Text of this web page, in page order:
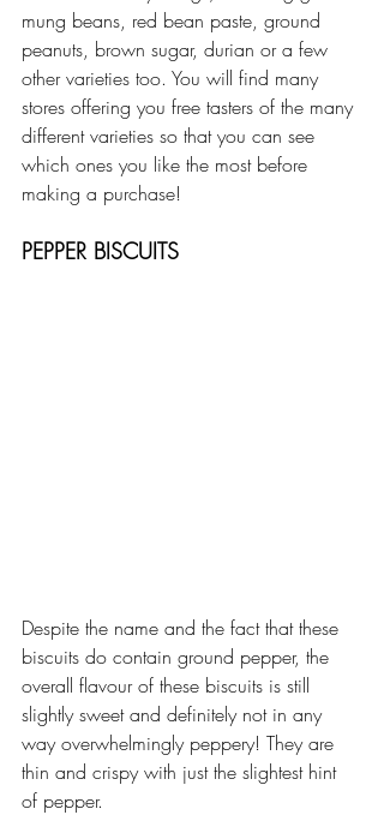
mung beans, red bean paste, ground
peanuts, brown sugar, durian or a few
other varieties too. You will find many
stores offering you free tasters of the many
different varieties so that you can see
which ones you like the most before
making a purchase!
PEPPER BISCUITS
Despite the name and the fact that these
biscuits do contain ground pepper, the
overall flavour of these biscuits is still
slightly sweet and definitely not in any
way overwhelmingly peppery! They are
thin and crispy with just the slightest hint
of pepper.